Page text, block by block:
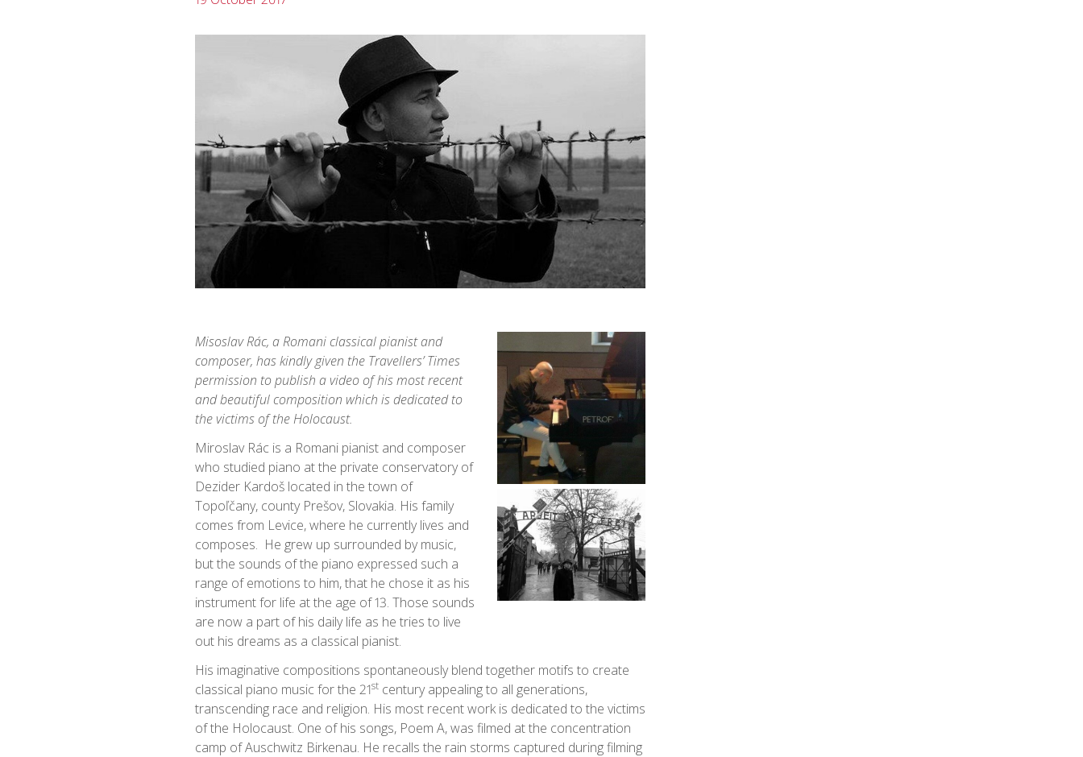
Misoslav Rác, a Romani classical pianist and
composer, has kindly given the Travellers’ Times
permission to publish a video of his most recent
and beautiful composition which is dedicated to
the victims of the Holocaust.
Miroslav Rác is a Romani pianist and composer
who studied piano at the private conservatory of
Dezider Kardoš located in the town of
Topoľčany, county Prešov, Slovakia. His family
comes from Levice, where he currently lives and
composes. He grew up surrounded by music,
but the sounds of the piano expressed such a
range of emotions to him, that he chose it as his
instrument for life at the age of 13. Those sounds
are now a part of his daily life as he tries to live
out his dreams as a classical pianist.
His imaginative compositions spontaneously blend together motifs to create
classical piano music for the 21st century appealing to all generations,
transcending race and religion. His most recent work is dedicated to the victims
of the Holocaust. One of his songs, Poem A, was filmed at the concentration
camp of Auschwitz Birkenau. He recalls the rain storms captured during filming